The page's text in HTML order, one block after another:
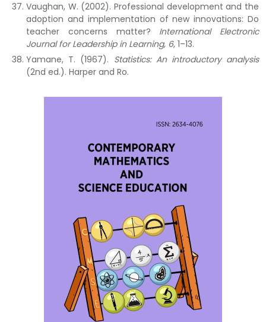
Vaughan, W. (2002). Professional development and the
adoption and implementation of new innovations: Do
teacher concerns matter? International Electronic
Journal for Leadership in Learning, 6, 1–13.
Yamane, T. (1967). Statistics: An introductory analysis
(2nd ed.). Harper and Ro.